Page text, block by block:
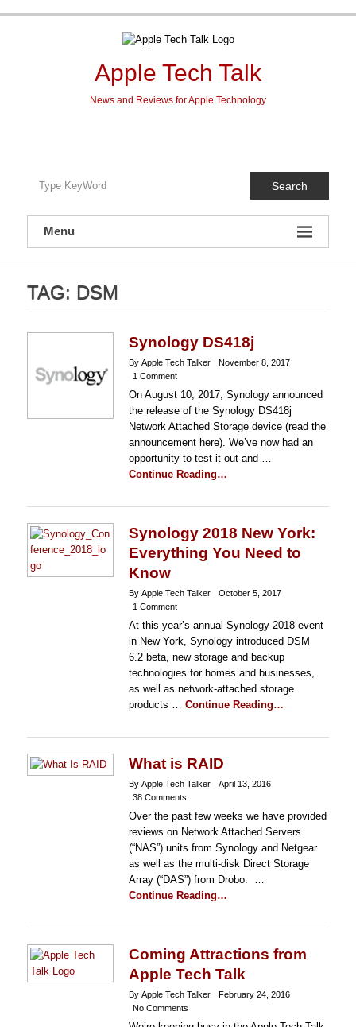
Apple Tech Talk
News and Reviews for Apple Technology
Search
Menu
TAG: DSM
Synology DS418j
By Apple Tech Talker
November 8, 2017
1 Comment
On August 10, 2017, Synology announced
the release of the Synology DS418j
Network Attached Storage device (read the
announcement here). We’ve now had an
opportunity to test it out and …
Continue Reading…
Synology 2018 New York:
Everything You Need to
Know
By Apple Tech Talker
October 5, 2017
1 Comment
At this year’s annual Synology 2018 event
in New York, Synology introduced DSM
6.2 beta, new storage and backup
technologies for homes and businesses,
as well as network-attached storage
products … Continue Reading…
What is RAID
By Apple Tech Talker
April 13, 2016
38 Comments
Over the past few weeks we have provided
reviews on Network Attached Servers
(“NAS”) units from Synology and Netgear
as well as the multi-disk Direct Storage
Array (“DAS”) from Drobo. …
Continue Reading…
Coming Attractions from
Apple Tech Talk
By Apple Tech Talker
February 24, 2016
No Comments